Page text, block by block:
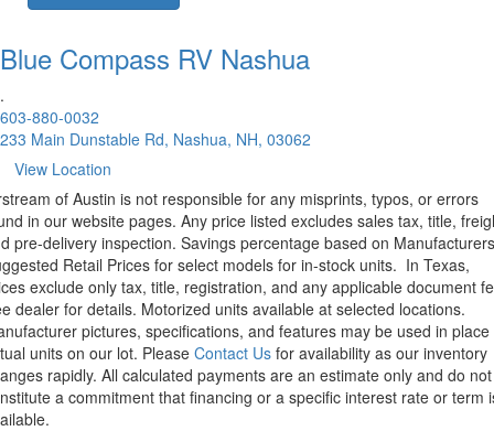
Blue Compass RV Nashua
.
603-880-0032
233 Main Dunstable Rd, Nashua, NH, 03062
View Location
of Austin is not responsible for any misprints, typos, or errors
in our website pages. Any price listed excludes sales tax, title,
pre-delivery inspection. Savings percentage based on Manufacturers
Retail Prices for select models for in-stock units. In Texas,
exclude only tax, title, registration, and any applicable document
dealer for details. Motorized units available at selected locations.
pictures, specifications, and features may be used in place
units on our lot. Please Contact Us for availability as our inventory
rapidly. All calculated payments are an estimate only and do not
a commitment that financing or a specific interest rate or term